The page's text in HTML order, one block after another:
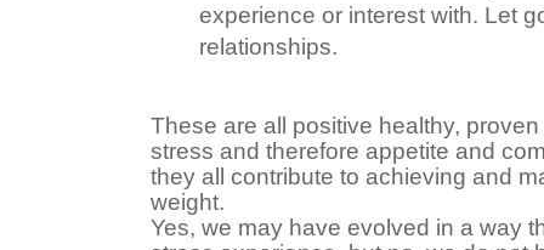
experience or interest with. Let
relationships.
These are all positive healthy,
stress and therefore appetite and
they all contribute to achieving and
weight.
Yes, we may have evolved in a way